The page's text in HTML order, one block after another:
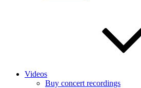
Videos
Buy concert recordings